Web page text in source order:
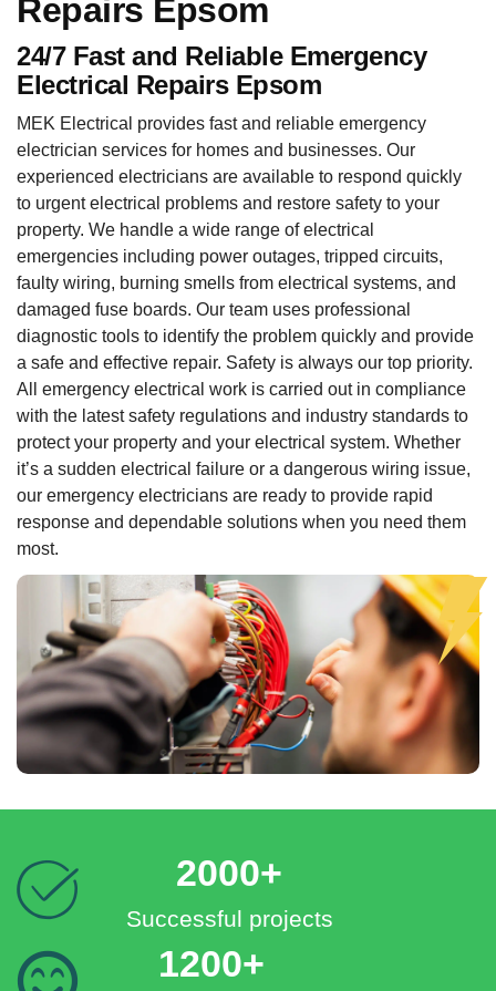
Repairs Epsom
24/7 Fast and Reliable Emergency
Electrical Repairs Epsom
MEK Electrical provides fast and reliable emergency
electrician services for homes and businesses. Our
experienced electricians are available to respond quickly
to urgent electrical problems and restore safety to your
property. We handle a wide range of electrical
emergencies including power outages, tripped circuits,
faulty wiring, burning smells from electrical systems, and
damaged fuse boards. Our team uses professional
diagnostic tools to identify the problem quickly and provide
a safe and effective repair. Safety is always our top priority.
All emergency electrical work is carried out in compliance
with the latest safety regulations and industry standards to
protect your property and your electrical system. Whether
it’s a sudden electrical failure or a dangerous wiring issue,
our emergency electricians are ready to provide rapid
response and dependable solutions when you need them
most.
2000+
Successful projects
1200+